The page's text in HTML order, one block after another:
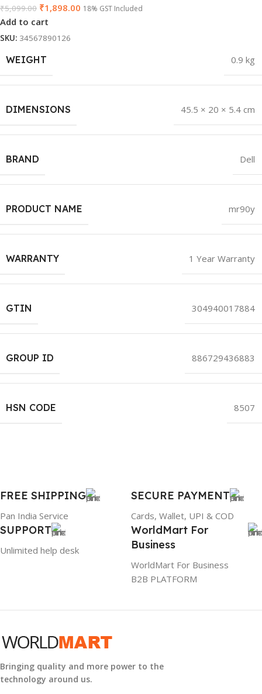
₹5,099.00 ₹1,898.00 18% GST Included
Add to cart
SKU: 34567890126
WEIGHT 0.9 kg
DIMENSIONS 45.5 × 20 × 5.4 cm
BRAND Dell
PRODUCT NAME mr90y
WARRANTY 1 Year Warranty
GTIN 304940017884
GROUP ID 886729436883
HSN CODE 8507
FREE SHIPPING
Pan India Service
SECURE PAYMENT
Cards, Wallet, UPI & COD
SUPPORT
Unlimited help desk
WorldMart For
Business
WorldMart For Business
B2B PLATFORM
Bringing quality and more power to the
technology around us.